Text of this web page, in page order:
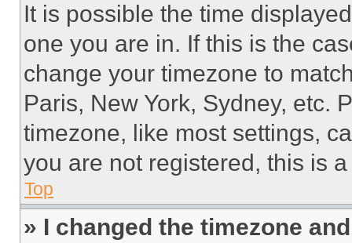
It is possible the time
one you are in. If this is the
change your timezone to
Paris, New York, Sydney, etc.
timezone, like most settings,
you are not registered, this is
Top
» I changed the timezone